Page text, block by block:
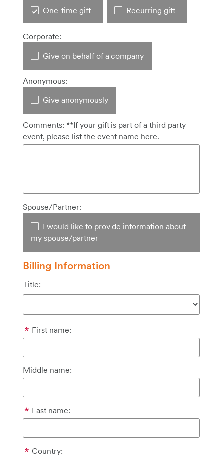
One-time gift Recurring gift
Corporate:
Give on behalf of a company
Anonymous:
Give anonymously
Comments: **If your gift is part of a third party
event, please list the event name here.
Spouse/Partner:
I would like to provide information about
my spouse/partner
Billing Information
Title:
First name:
Middle name:
Last name:
Country: